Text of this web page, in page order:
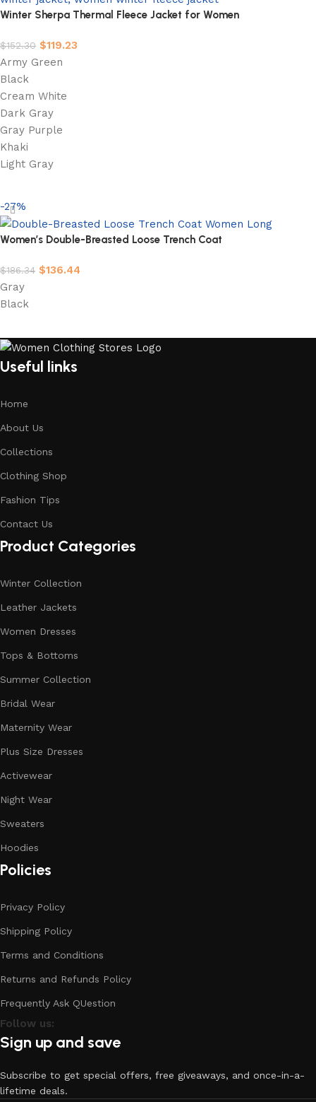
Winter Sherpa Thermal Fleece Jacket for Women
$152.30 $119.23
Army Green
Black
Cream White
Dark Gray
Gray Purple
Khaki
Light Gray
-27%
Women’s Double-Breasted Loose Trench Coat
$186.34 $136.44
Gray
Black
Useful links
Home
About Us
Collections
Clothing Shop
Fashion Tips
Contact Us
Product Categories
Winter Collection
Leather Jackets
Women Dresses
Tops & Bottoms
Summer Collection
Bridal Wear
Maternity Wear
Plus Size Dresses
Activewear
Night Wear
Sweaters
Hoodies
Policies
Privacy Policy
Shipping Policy
Terms and Conditions
Returns and Refunds Policy
Frequently Ask QUestion
Follow us:
Sign up and save
Subscribe to get special offers, free giveaways, and once-in-a-
lifetime deals.